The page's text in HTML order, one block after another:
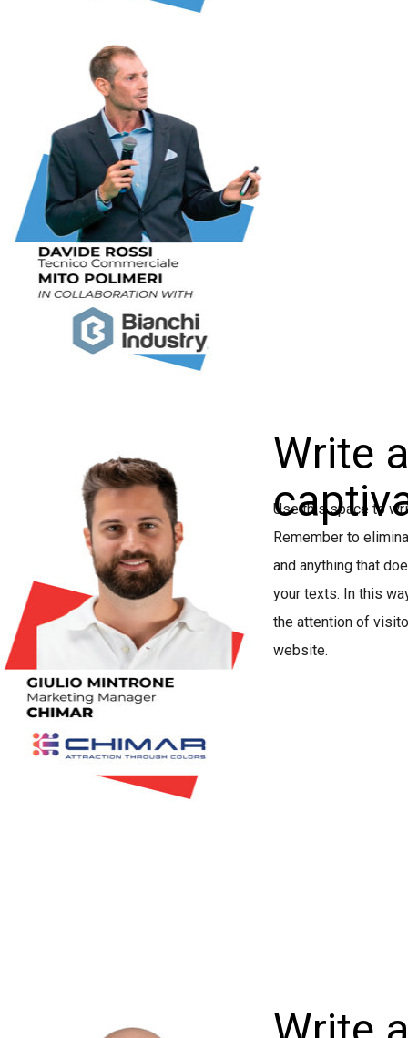
Write
Use this space to
Remember to
and anything that
your texts. In this
the attention of
website.